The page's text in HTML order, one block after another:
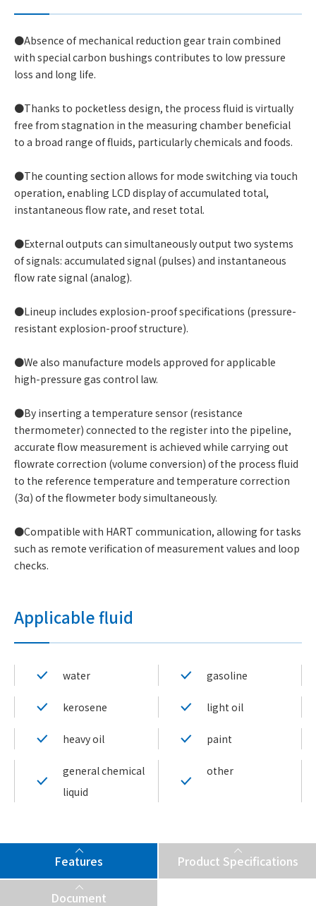
●Absence of mechanical reduction gear train combined
with special carbon bushings contributes to low pressure
loss and long life.
●Thanks to pocketless design, the process fluid is virtually
free from stagnation in the measuring chamber beneficial
to a broad range of fluids, particularly chemicals and foods.
●The counting section allows for mode switching via touch
operation, enabling LCD display of accumulated total,
instantaneous flow rate, and reset total.
●External outputs can simultaneously output two systems
of signals: accumulated signal (pulses) and instantaneous
flow rate signal (analog).
●Lineup includes explosion-proof specifications (pressure-
resistant explosion-proof structure).
●We also manufacture models approved for applicable
high-pressure gas control law.
●By inserting a temperature sensor (resistance
thermometer) connected to the register into the pipeline,
accurate flow measurement is achieved while carrying out
flowrate correction (volume conversion) of the process fluid
to the reference temperature and temperature correction
(3α) of the flowmeter body simultaneously.
●Compatible with HART communication, allowing for tasks
such as remote verification of measurement values and loop
checks.
Applicable fluid
water gasoline
kerosene light oil
heavy oil paint
general chemical
liquid
other
Features Product Specifications
Document